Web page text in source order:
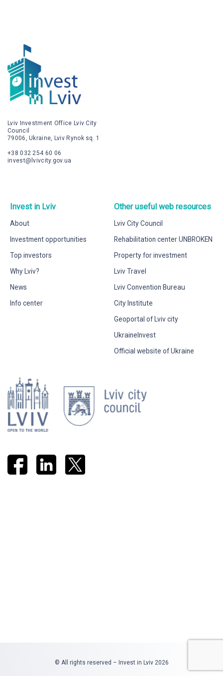
Lviv Investment Office Lviv City
Council
79006, Ukraine, Lviv Rynok sq. 1
+38 032 254 60 06
invest@lvivcity.gov.ua
Invest in Lviv
About
Investment opportunities
Top investors
Why Lviv?
News
Info center
Other useful web resources
Lviv City Council
Rehabilitation center UNBROKEN
Property for investment
Lviv Travel
Lviv Convention Bureau
City Institute
Geoportal of Lviv city
UkraineInvest
Official website of Ukraine
© All rights reserved – Invest in Lviv 2026